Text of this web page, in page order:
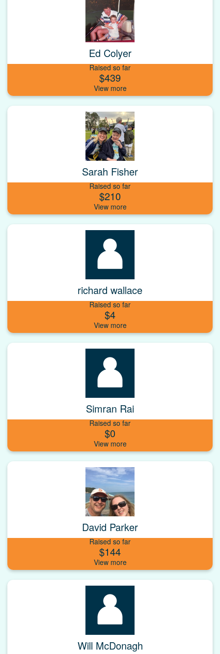
Ed Colyer
Raised so far
$439
Sarah Fisher
Raised so far
$210
richard wallace
Raised so far
$4
Simran Rai
Raised so far
$0
David Parker
Raised so far
$144
Will McDonagh